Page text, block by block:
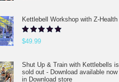
Kettlebell Workshop with Z-Health
Rated
$49.99
Shut Up & Train with Kettlebells is
sold out - Download available now
in Download store